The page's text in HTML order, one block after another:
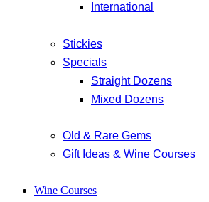
International
Stickies
Specials
Straight Dozens
Mixed Dozens
Old & Rare Gems
Gift Ideas & Wine Courses
Wine Courses